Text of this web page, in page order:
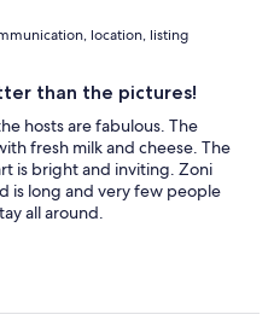
location, listing
than the pictures!
hosts are fabulous. The
fresh milk and cheese. The
is bright and inviting. Zoni
is long and very few people
all around.